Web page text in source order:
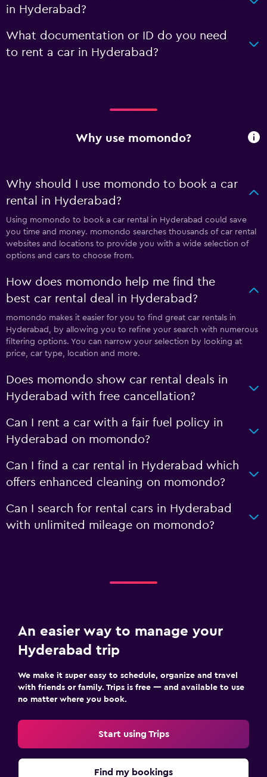
in Hyderabad?
What documentation or ID do you need
to rent a car in Hyderabad?
Why use momondo?
Why should I use momondo to book a car
rental in Hyderabad?
Using momondo to book a car rental in Hyderabad could save
you time and money. momondo searches thousands of car rental
websites and locations to provide you with a wide selection of
options and cars to choose from.
How does momondo help me find the
best car rental deal in Hyderabad?
momondo makes it easier for you to find great car rentals in
Hyderabad, by allowing you to refine your search with numerous
filtering options. You can narrow your selection by looking at
price, car type, location and more.
Does momondo show car rental deals in
Hyderabad with free cancellation?
Can I rent a car with a fair fuel policy in
Hyderabad on momondo?
Can I find a car rental in Hyderabad which
offers enhanced cleaning on momondo?
Can I search for rental cars in Hyderabad
with unlimited mileage on momondo?
An easier way to manage your
Hyderabad trip
We make it super easy to schedule, organize and travel
with friends or family. Trips is free — and available to use
no matter where you book.
Start using Trips
Find my bookings